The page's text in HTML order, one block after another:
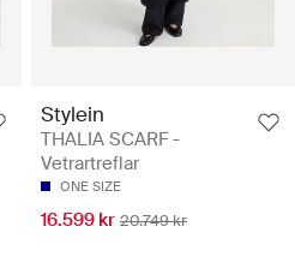
Stylein
THALIA SCARF -
Vetrartreflar
ONE SIZE
16.599 kr 20.749 kr